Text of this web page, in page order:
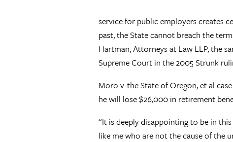
service for public employers creates
past, the State cannot breach the
Hartman, Attorneys at Law LLP, the
Supreme Court in the 2005 Strunk
Moro v. the State of Oregon, et al
he will lose $26,000 in retirement
“It is deeply disappointing to be in
like me who are not the cause of the